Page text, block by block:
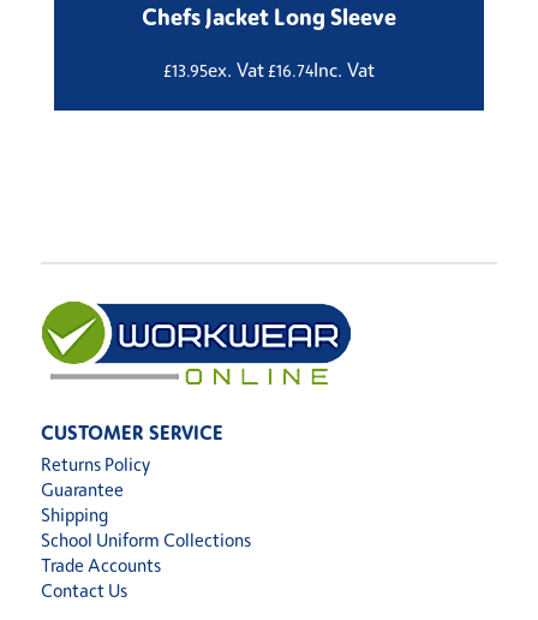
Chefs Jacket Long Sleeve
£13.95ex. Vat£16.74Inc. Vat
CUSTOMER SERVICE
Returns Policy
Guarantee
Shipping
School Uniform Collections
Trade Accounts
Contact Us